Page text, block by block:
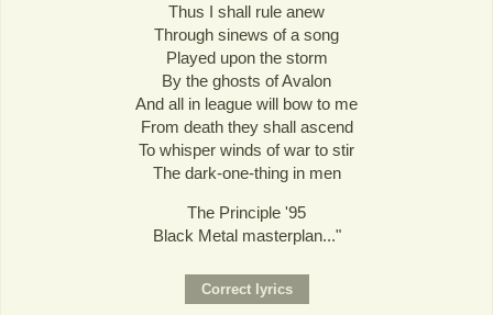
Thus I shall rule anew
Through sinews of a song
Played upon the storm
By the ghosts of Avalon
And all in league will bow to me
From death they shall ascend
To whisper winds of war to stir
The dark-one-thing in men
The Principle '95
Black Metal masterplan..."